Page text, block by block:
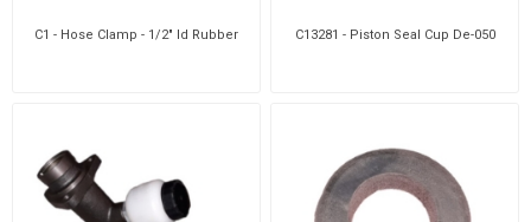
C1 - Hose Clamp - 1/2" Id Rubber C13281 - Piston Seal Cup De-050